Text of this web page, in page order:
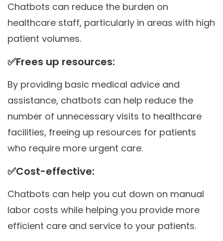
Chatbots can reduce the burden on
healthcare staff, particularly in areas with high
patient volumes.
✅Frees up resources:
By providing basic medical advice and
assistance, chatbots can help reduce the
number of unnecessary visits to healthcare
facilities, freeing up resources for patients
who require more urgent care.
✅Cost-effective:
Chatbots can help you cut down on manual
labor costs while helping you provide more
efficient care and service to your patients.